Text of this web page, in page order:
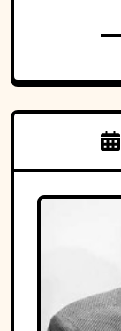
well known,
have